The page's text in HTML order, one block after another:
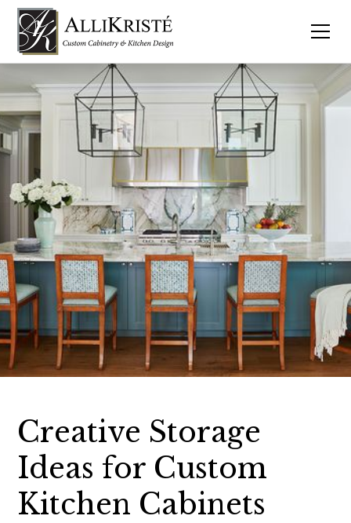
Creative Storage
Ideas for Custom
Kitchen Cabinets